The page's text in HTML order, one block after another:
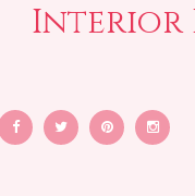
Interior